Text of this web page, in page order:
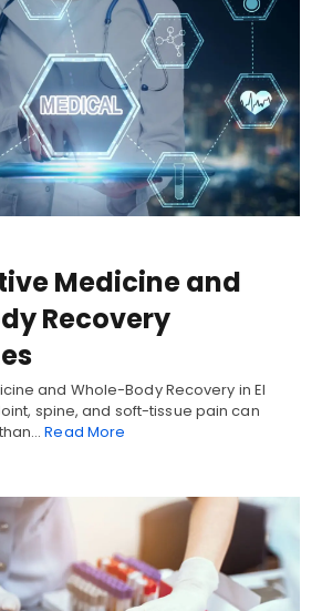
Medicine and
Recovery
and Whole-Body Recovery in El
spine, and soft-tissue pain can
Read More